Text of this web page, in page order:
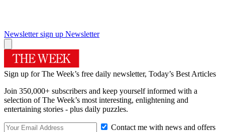
Newsletter sign up Newsletter
Sign up for The Week’s free daily newsletter, Today’s Best Articles
Join 350,000+ subscribers and keep yourself informed with a
selection of The Week’s most interesting, enlightening and
entertaining stories - plus daily puzzles.
Contact me with news and offers